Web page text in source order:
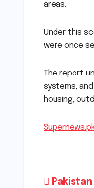
areas.
Under this
were once
The report
systems,
housing,